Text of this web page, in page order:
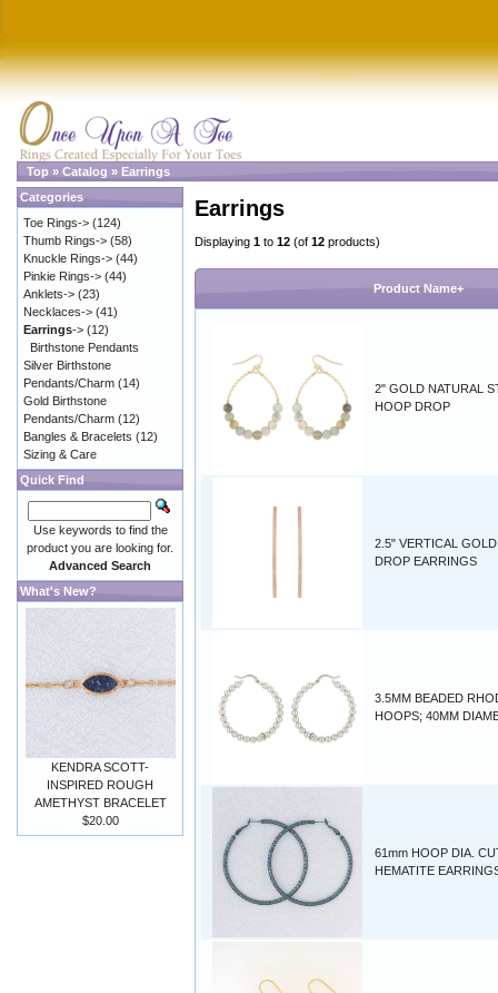
Top » Catalog » Earrings
Earrings
Displaying 1 to 12 (of 12 products)
Product Name+
2" GOLD NATURAL
HOOP DROP
2.5" VERTICAL
DROP EARRINGS
3.5MM BEADED
HOOPS; 40MM
61mm HOOP DIA.
HEMATITE
Categories
Toe Rings-> (124)
Thumb Rings-> (58)
Knuckle Rings-> (44)
Pinkie Rings-> (44)
Anklets-> (23)
Necklaces-> (41)
Earrings-> (12)
Birthstone Pendants
Silver Birthstone
Pendants/Charm (14)
Gold Birthstone
Pendants/Charm (12)
Bangles & Bracelets (12)
Sizing & Care
Quick Find
Use keywords to find the
product you are looking for.
Advanced Search
What's New?
KENDRA SCOTT-
INSPIRED ROUGH
AMETHYST BRACELET
$20.00